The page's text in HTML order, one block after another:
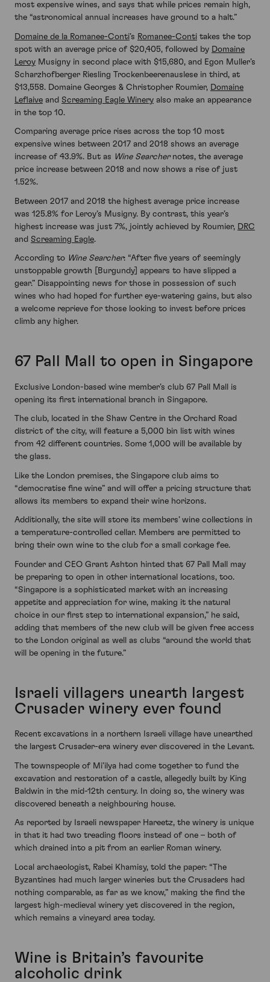
most expensive wines, and says that while prices remain high,
the “astronomical annual increases have ground to a halt.”
Domaine de la Romanee-Conti’s Romanee-Conti takes the top
spot with an average price of $20,405, followed by Domaine
Leroy Musigny in second place with $15,680, and Egon Muller’s
Scharzhofberger Riesling Trockenbeerenauslese in third, at
$13,558. Domaine Georges & Christopher Roumier, Domaine
Leflaive and Screaming Eagle Winery also make an appearance
in the top 10.
Comparing average price rises across the top 10 most
expensive wines between 2017 and 2018 shows an average
increase of 43.9%. But as
Wine Searcher notes, the average
price increase between 2018 and now shows a rise of just
1.52%.
Between 2017 and 2018 the highest average price increase
was 125.8% for Leroy’s Musigny. By contrast, this year’s
highest increase was just 7%, jointly achieved by Roumier, DRC
and Screaming Eagle.
According to Wine Searcher: “After five years of seemingly
unstoppable growth [Burgundy] appears to have slipped a
gear.” Disappointing news for those in possession of such
wines who had hoped for further eye-watering gains, but also
a welcome reprieve for those looking to invest before prices
climb any higher.
67 Pall Mall to open in Singapore
Exclusive London-based wine member’s club 67 Pall Mall is
opening its first international branch in Singapore.
The club, located in the Shaw Centre in the Orchard Road
district of the city, will feature a 5,000 bin list with wines
from 42 different countries. Some 1,000 will be available by
the glass.
Like the London premises, the Singapore club aims to
“democratise fine wine” and will offer a pricing structure that
allows its members to expand their wine horizons.
Additionally, the site will store its members’ wine collections in
a temperature-controlled cellar. Members are permitted to
bring their own wine to the club for a small corkage fee.
Founder and CEO Grant Ashton hinted that 67 Pall Mall may
be preparing to open in other international locations, too.
“Singapore is a sophisticated market with an increasing
appetite and appreciation for wine, making it the natural
choice in our first step to international expansion,” he said,
adding that members of the new club will be given free access
to the London original as well as clubs “around the world that
will be opening in the future.”
Israeli villagers unearth largest
Crusader winery ever found
Recent excavations in a northern Israeli village have unearthed
the largest Crusader-era winery ever discovered in the Levant.
The townspeople of Mi’ilya had come together to fund the
excavation and restoration of a castle, allegedly built by King
Baldwin in the mid-12th century. In doing so, the winery was
discovered beneath a neighbouring house.
As reported by Israeli newspaper Hareetz, the winery is unique
in that it had two treading floors instead of one – both of
which drained into a pit from an earlier Roman winery.
Local archaeologist, Rabei Khamisy, told the paper: “The
Byzantines had much larger wineries but the Crusaders had
nothing comparable, as far as we know,” making the find the
largest high-medieval winery yet discovered in the region,
which remains a vineyard area today.
Wine is Britain’s favourite
alcoholic drink